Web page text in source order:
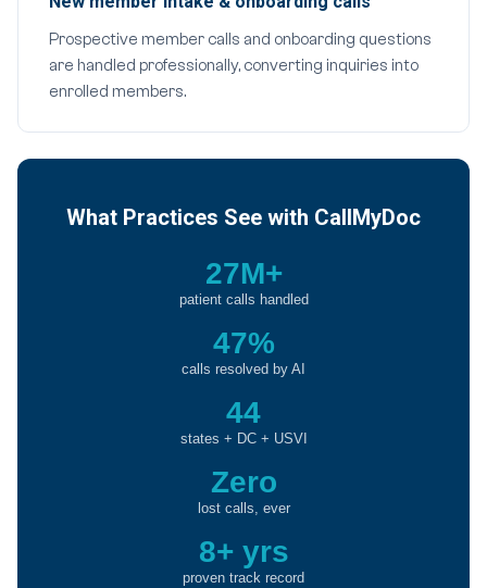
Prospective member calls and onboarding questions
are handled professionally, converting inquiries into
enrolled members.
What Practices See with CallMyDoc
27M+
patient calls handled
47%
calls resolved by AI
44
states + DC + USVI
Zero
lost calls, ever
8+ yrs
proven track record